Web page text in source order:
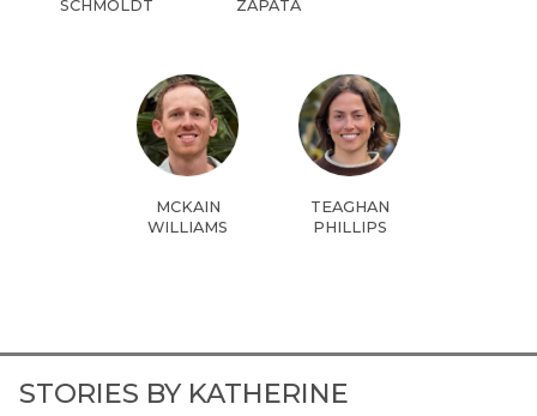
SCHMOLDT
ZAPATA
MCKAIN
WILLIAMS
TEAGHAN
PHILLIPS
STORIES BY KATHERINE